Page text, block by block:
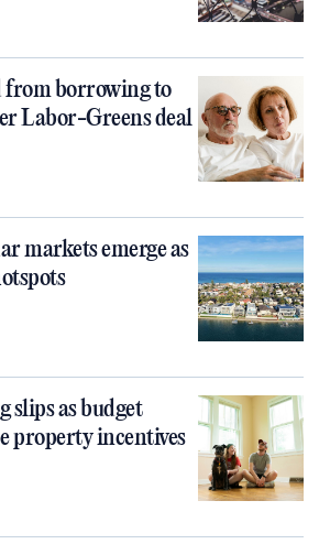
from borrowing to
Labor-Greens deal
markets emerge as
slips as budget
property incentives